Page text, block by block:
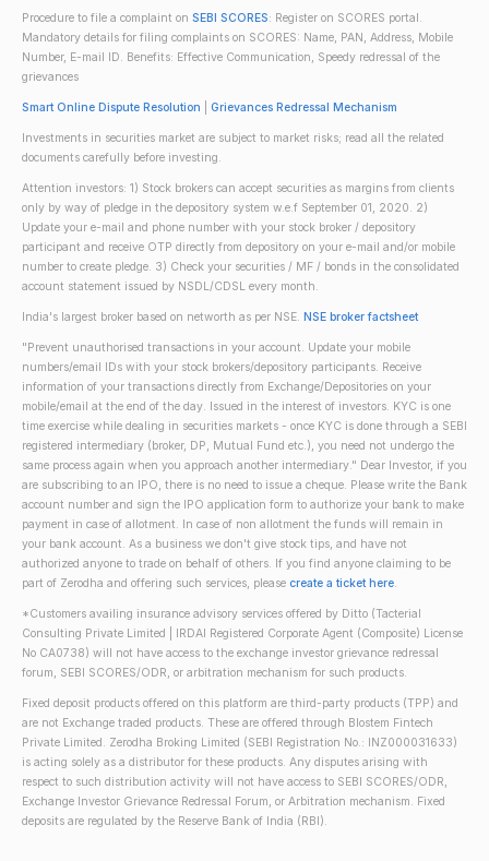
Procedure to file a complaint on SEBI SCORES: Register on SCORES portal.
Mandatory details for filing complaints on SCORES: Name, PAN, Address, Mobile
Number, E-mail ID. Benefits: Effective Communication, Speedy redressal of the
grievances
Smart Online Dispute Resolution Grievances Redressal Mechanism
Investments in securities market are subject to market risks; read all the related
documents carefully before investing.
Attention investors: 1) Stock brokers can accept securities as margins from clients
only by way of pledge in the depository system w.e.f September 01, 2020. 2)
Update your e-mail and phone number with your stock broker / depository
participant and receive OTP directly from depository on your e-mail and/or mobile
number to create pledge. 3) Check your securities / MF / bonds in the consolidated
account statement issued by NSDL/CDSL every month.
India's largest broker based on networth as per NSE. NSE broker factsheet
"Prevent unauthorised transactions in your account. Update your mobile
numbers/email IDs with your stock brokers/depository participants. Receive
information of your transactions directly from Exchange/Depositories on your
mobile/email at the end of the day. Issued in the interest of investors. KYC is one
time exercise while dealing in securities markets - once KYC is done through a SEBI
registered intermediary (broker, DP, Mutual Fund etc.), you need not undergo the
same process again when you approach another intermediary." Dear Investor, if you
are subscribing to an IPO, there is no need to issue a cheque. Please write the Bank
account number and sign the IPO application form to authorize your bank to make
payment in case of allotment. In case of non allotment the funds will remain in
your bank account. As a business we don't give stock tips, and have not
authorized anyone to trade on behalf of others. If you find anyone claiming to be
part of Zerodha and offering such services, please create a ticket here.
*Customers availing insurance advisory services offered by Ditto (Tacterial
Consulting Private Limited | IRDAI Registered Corporate Agent (Composite) License
No CA0738) will not have access to the exchange investor grievance redressal
forum, SEBI SCORES/ODR, or arbitration mechanism for such products.
Fixed deposit products offered on this platform are third-party products (TPP) and
are not Exchange traded products. These are offered through Blostem Fintech
Private Limited. Zerodha Broking Limited (SEBI Registration No.: INZ000031633)
is acting solely as a distributor for these products. Any disputes arising with
respect to such distribution activity will not have access to SEBI SCORES/ODR,
Exchange Investor Grievance Redressal Forum, or Arbitration mechanism. Fixed
deposits are regulated by the Reserve Bank of India (RBI).